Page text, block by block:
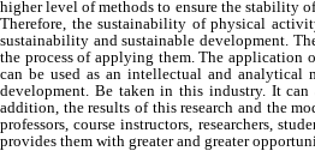
higher level of methods to ensure the stability
Therefore, the sustainability of physical
sustainability and sustainable development.
the process of applying them. The application
can be used as an intellectual and analytical
development. Be taken in this industry. It can
addition, the results of this research and the
professors, course instructors, researchers,
provides them with greater and greater